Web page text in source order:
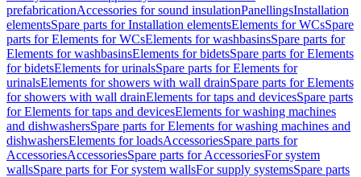
prefabricationAccessories for sound insulationPanellingsInstallation
elementsSpare parts for Installation elementsElements for WCsSpare
parts for Elements for WCsElements for washbasinsSpare parts for
Elements for washbasinsElements for bidetsSpare parts for Elements
for bidetsElements for urinalsSpare parts for Elements for
urinalsElements for showers with wall drainSpare parts for Elements
for showers with wall drainElements for taps and devicesSpare parts
for Elements for taps and devicesElements for washing machines
and dishwashersSpare parts for Elements for washing machines and
dishwashersElements for loadsAccessoriesSpare parts for
AccessoriesAccessoriesSpare parts for AccessoriesFor system
wallsSpare parts for For system wallsFor supply systemsSpare parts